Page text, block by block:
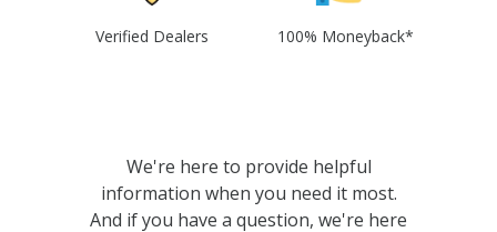
Verified Dealers 100% Moneyback*
We're here to provide helpful
information when you need it most.
And if you have a question, we're here